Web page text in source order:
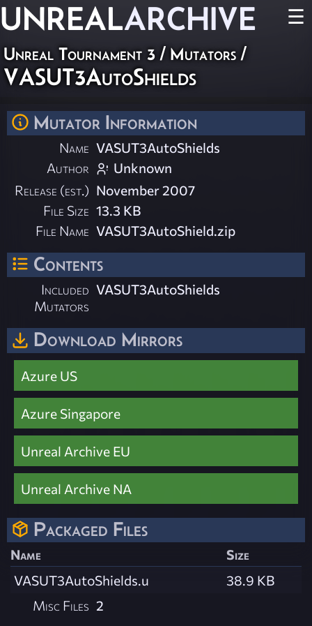
UNREALARCHIVE ☰
Unreal Tournament 3 / Mutators /
VASUT3AutoShields
Mutator Information
Name VASUT3AutoShields
Author
Unknown
Release (est.) November 2007
File Size 13.3 KB
File Name VASUT3AutoShield.zip
Contents
Included
Mutators
VASUT3AutoShields
Download Mirrors
Azure US
Azure Singapore
Unreal Archive EU
Unreal Archive NA
Packaged Files
Name
Size
VASUT3AutoShields.u
38.9 KB
Misc Files 2